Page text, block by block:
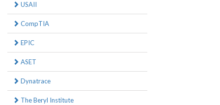
USAII
CompTIA
EPIC
ASET
Dynatrace
The Beryl Institute